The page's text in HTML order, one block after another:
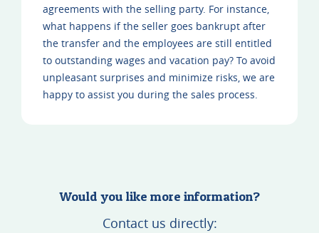
agreements with the selling party. For instance,
what happens if the seller goes bankrupt after
the transfer and the employees are still entitled
to outstanding wages and vacation pay? To avoid
unpleasant surprises and minimize risks, we are
happy to assist you during the sales process.
Would you like more information?
Contact us directly: